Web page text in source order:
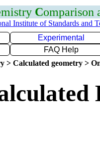
Comparison
Institute of Standards and
Experimental
FAQ Help
> Calculated geometry >